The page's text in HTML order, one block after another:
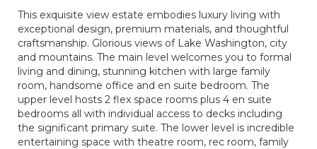
This exquisite view estate embodies luxury living with
exceptional design, premium materials, and thoughtful
craftsmanship. Glorious views of Lake Washington, city
and mountains. The main level welcomes you to formal
living and dining, stunning kitchen with large family
room, handsome office and en suite bedroom. The
upper level hosts 2 flex space rooms plus 4 en suite
bedrooms all with individual access to decks including
the significant primary suite. The lower level is incredible
entertaining space with theatre room, rec room, family